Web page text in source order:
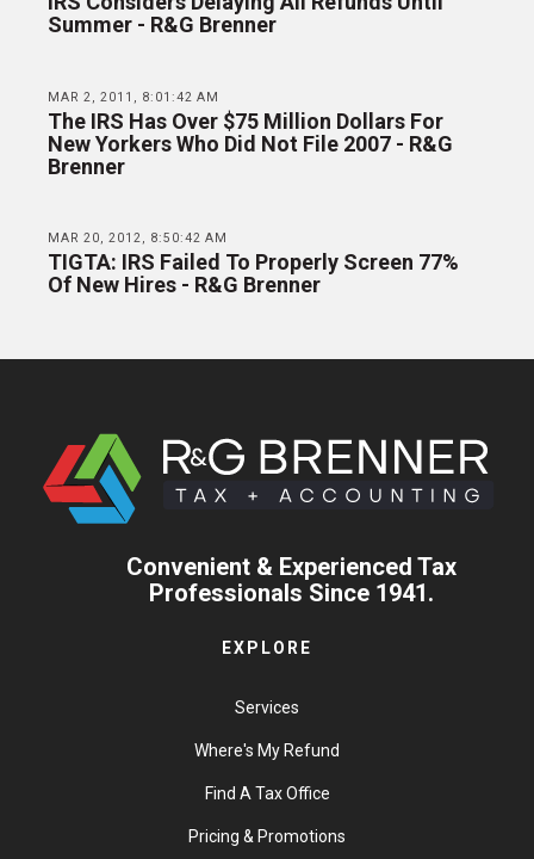
Summer - R&G Brenner
MAR 2, 2011, 8:01:42 AM
The IRS Has Over $75 Million Dollars For
New Yorkers Who Did Not File 2007 - R&G
Brenner
MAR 20, 2012, 8:50:42 AM
TIGTA: IRS Failed To Properly Screen 77%
Of New Hires - R&G Brenner
Convenient & Experienced Tax
Professionals Since 1941.
EXPLORE
Services
Where's My Refund
Find A Tax Office
Pricing & Promotions